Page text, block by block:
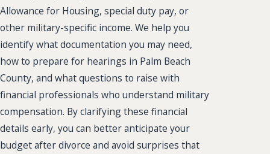
Allowance for Housing, special duty pay, or
other military-specific income. We help you
identify what documentation you may need,
how to prepare for hearings in Palm Beach
County, and what questions to raise with
financial professionals who understand military
compensation. By clarifying these financial
details early, you can better anticipate your
budget after divorce and avoid surprises that